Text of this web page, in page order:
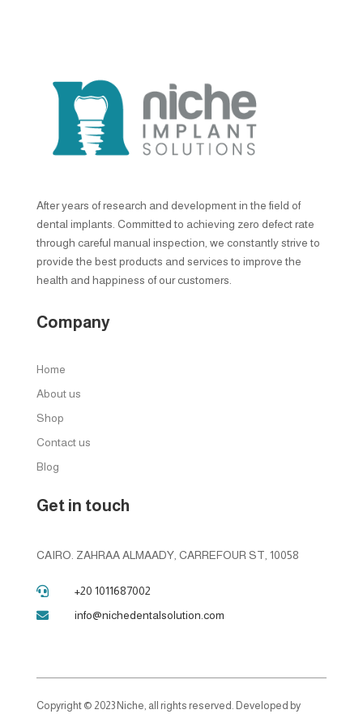
After years of research and development in the field of
dental implants. Committed to achieving zero defect rate
through careful manual inspection, we constantly strive to
provide the best products and services to improve the
health and happiness of our customers.
Company
Home
About us
Shop
Contact us
Blog
Get in touch
CAIRO. ZAHRAA ALMAADY, CARREFOUR ST, 10058
 +20 1011687002
 info@nichedentalsolution.com
Copyright © 2023 Niche, all rights reserved. Developed by